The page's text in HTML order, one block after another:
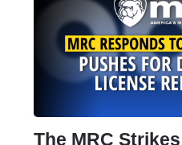
The MRC